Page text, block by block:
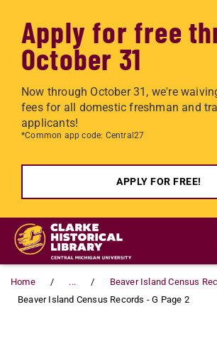
Apply for free
October 31
Now through October 31, we're
fees for all domestic freshman and
applicants!
*Common app code: Central27
APPLY FOR FREE!
Skip to main content
Home ...
Beaver Island Census
Beaver Island Census Records - G Page 2